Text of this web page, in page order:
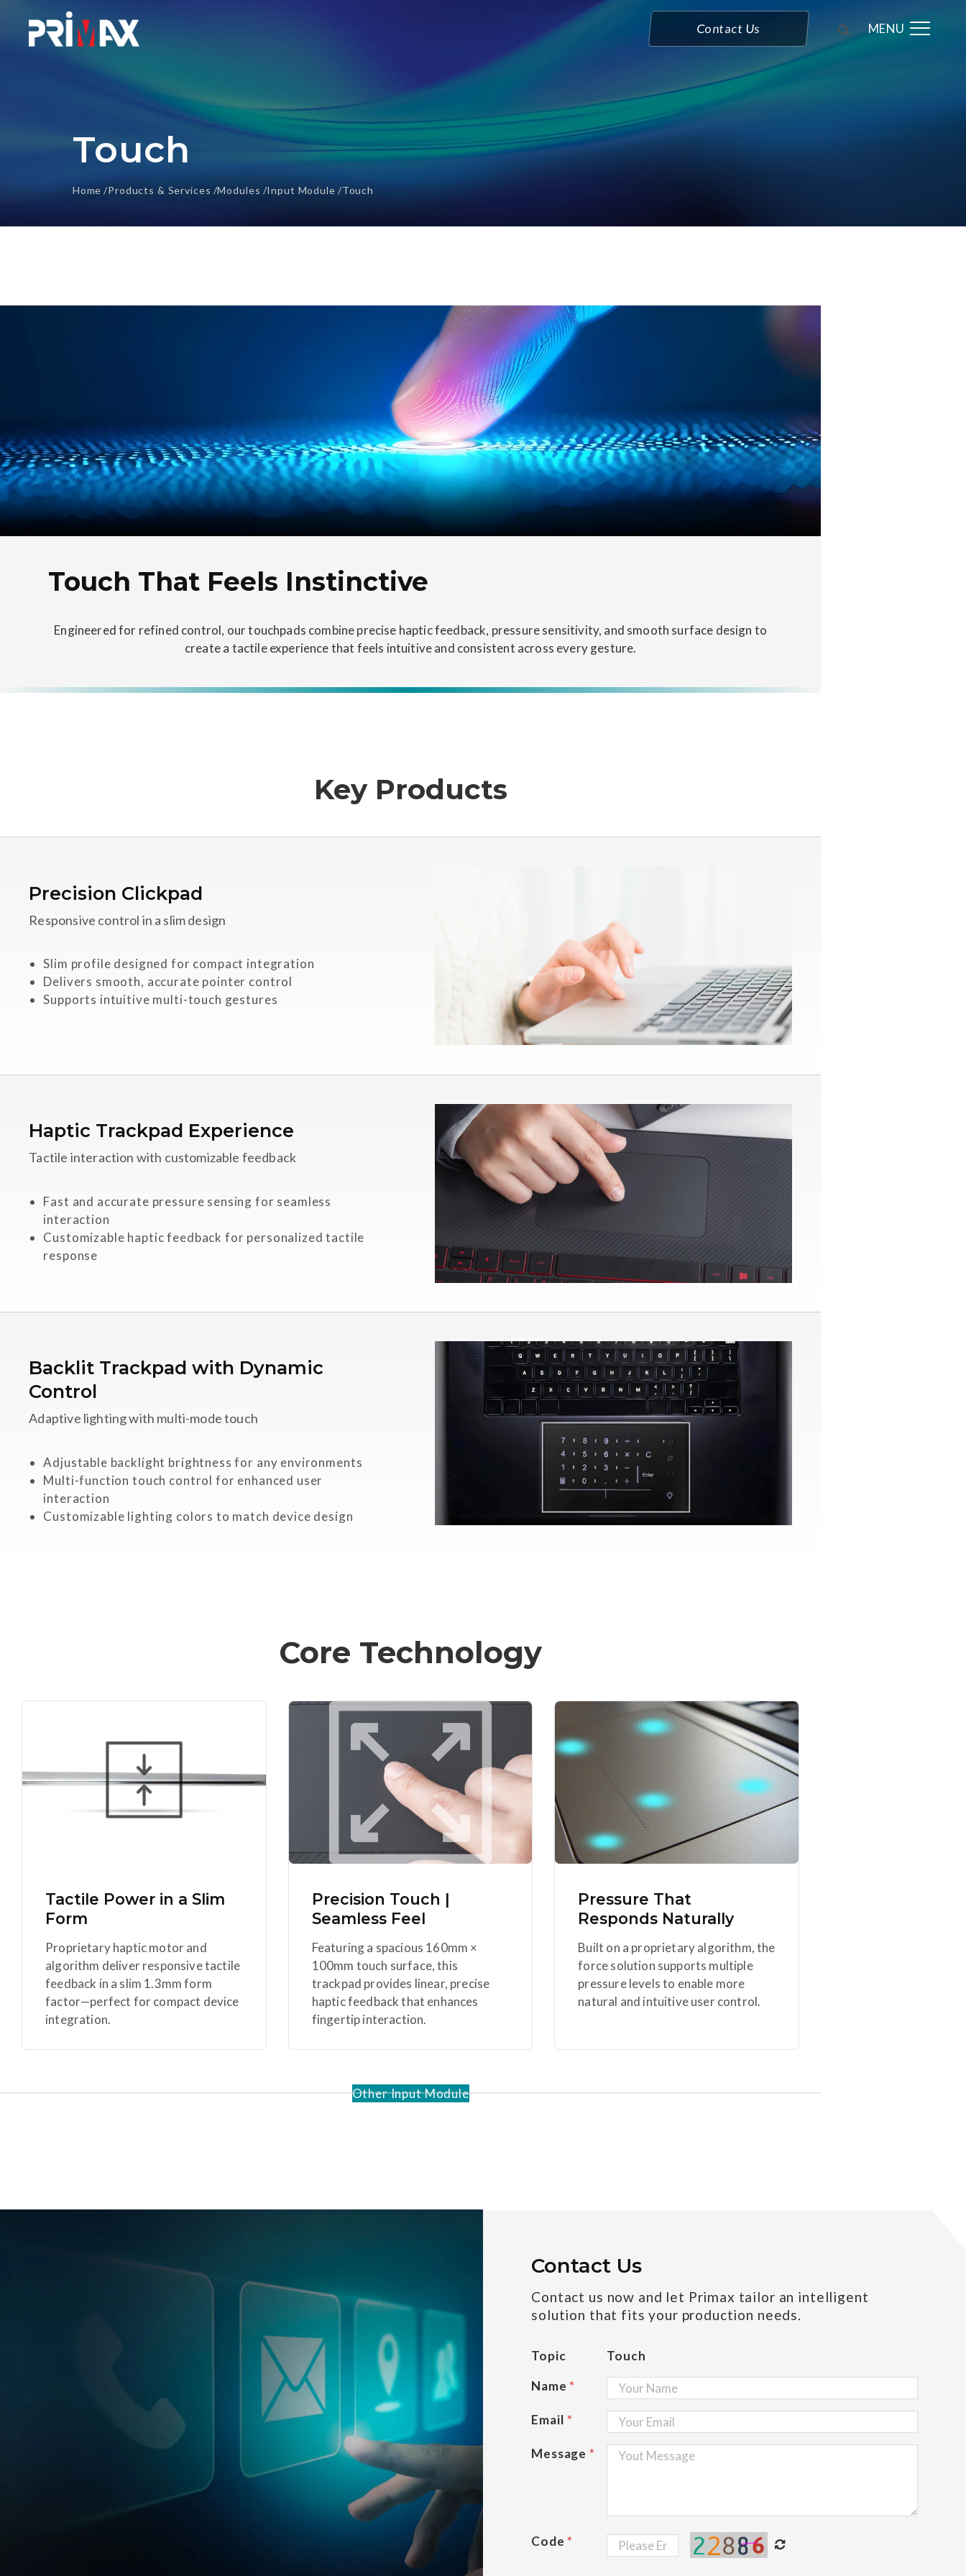
Contact Us MENU
Touch
Home Products & Services Modules Input Module Touch
Touch That Feels Instinctive
Engineered for refined control, our touchpads combine precise haptic feedback, pressure sensitivity, and smooth surface design to
create a tactile experience that feels intuitive and consistent across every gesture.
Key Products
Precision Clickpad
Responsive control in a slim design
Slim profile designed for compact integration
Delivers smooth, accurate pointer control
Supports intuitive multi-touch gestures
Haptic Trackpad Experience
Tactile interaction with customizable feedback
Fast and accurate pressure sensing for seamless
interaction
Customizable haptic feedback for personalized tactile
response
Backlit Trackpad with Dynamic
Control
Adaptive lighting with multi-mode touch
Adjustable backlight brightness for any environments
Multi-function touch control for enhanced user
interaction
Customizable lighting colors to match device design
Core Technology
Tactile Power in a Slim
Form
Proprietary haptic motor and
algorithm deliver responsive tactile
feedback in a slim 1.3mm form
factor—perfect for compact device
integration.
Precision Touch |
Seamless Feel
Featuring a spacious 160mm ×
100mm touch surface, this
trackpad provides linear, precise
haptic feedback that enhances
fingertip interaction.
Pressure That
Responds Naturally
Built on a proprietary algorithm, the
force solution supports multiple
pressure levels to enable more
natural and intuitive user control.
Other Input Module
Contact Us
Contact us now and let Primax tailor an intelligent
solution that fits your production needs.
Topic
Touch
Name*
Email*
Message *
Code*